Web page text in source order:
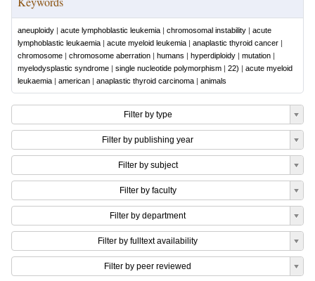
aneuploidy | acute lymphoblastic leukemia | chromosomal instability | acute
lymphoblastic leukaemia | acute myeloid leukemia | anaplastic thyroid cancer |
chromosome | chromosome aberration | humans | hyperdiploidy | mutation |
myelodysplastic syndrome | single nucleotide polymorphism | 22) | acute myeloid
leukaemia | american | anaplastic thyroid carcinoma | animals
Filter by type
Filter by publishing year
Filter by subject
Filter by faculty
Filter by department
Filter by fulltext availability
Filter by peer reviewed